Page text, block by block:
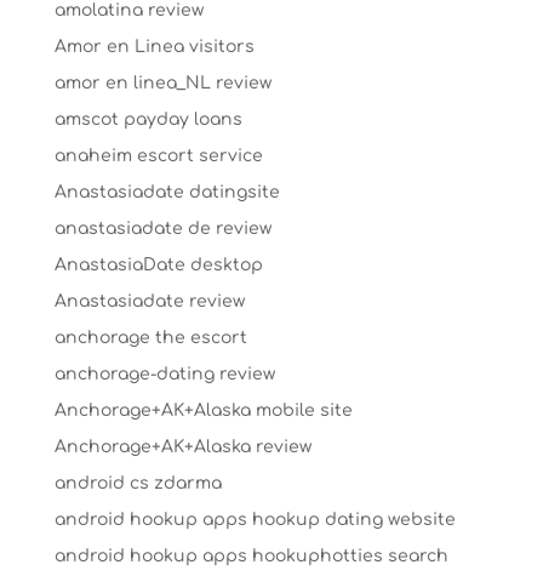
amolatina review
Amor en Linea visitors
amor en linea_NL review
amscot payday loans
anaheim escort service
Anastasiadate datingsite
anastasiadate de review
AnastasiaDate desktop
Anastasiadate review
anchorage the escort
anchorage-dating review
Anchorage+AK+Alaska mobile site
Anchorage+AK+Alaska review
android cs zdarma
android hookup apps hookup dating website
android hookup apps hookuphotties search